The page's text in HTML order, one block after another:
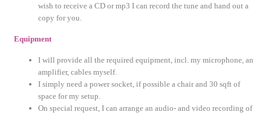
wish to receive a CD or mp3 I can record the tune and hand out a
copy for you.
Equipment
I will provide all the required equipment, incl. my microphone, an
amplifier, cables myself.
I simply need a power socket, if possible a chair and 30 sqft of
space for my setup.
On special request, I can arrange an audio- and video recording of